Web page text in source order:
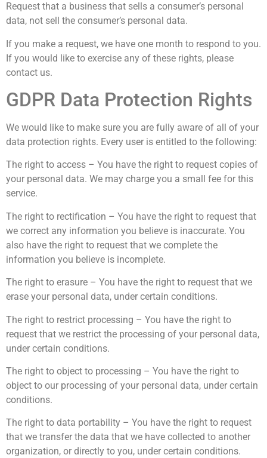
Request that a business that sells a consumer’s personal
data, not sell the consumer’s personal data.
If you make a request, we have one month to respond to you.
If you would like to exercise any of these rights, please
contact us.
GDPR Data Protection Rights
We would like to make sure you are fully aware of all of your
data protection rights. Every user is entitled to the following:
The right to access – You have the right to request copies of
your personal data. We may charge you a small fee for this
service.
The right to rectification – You have the right to request that
we correct any information you believe is inaccurate. You
also have the right to request that we complete the
information you believe is incomplete.
The right to erasure – You have the right to request that we
erase your personal data, under certain conditions.
The right to restrict processing – You have the right to
request that we restrict the processing of your personal data,
under certain conditions.
The right to object to processing – You have the right to
object to our processing of your personal data, under certain
conditions.
The right to data portability – You have the right to request
that we transfer the data that we have collected to another
organization, or directly to you, under certain conditions.